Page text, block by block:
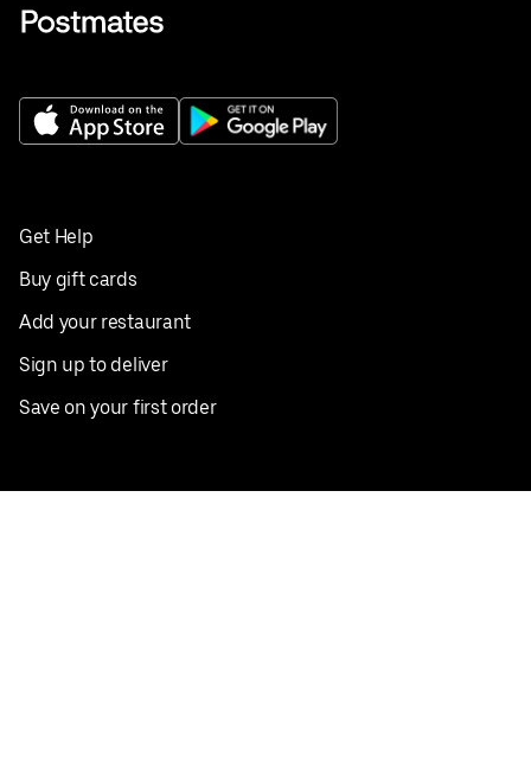
Get Help
Buy gift cards
Add your restaurant
Sign up to deliver
Save on your first order